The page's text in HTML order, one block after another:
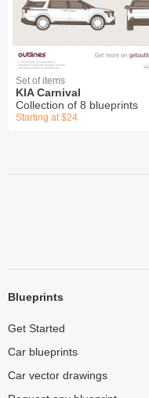
Set of items
KIA Carnival
Collection of 8 blueprints
Starting at $24
Blueprints
Get Started
Car blueprints
Car vector drawings